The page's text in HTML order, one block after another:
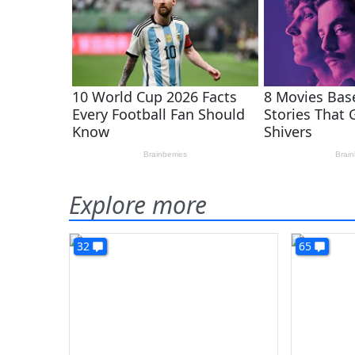
Explore more
32 65